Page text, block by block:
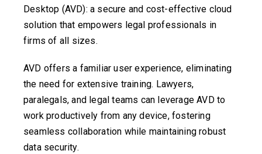
Desktop (AVD): a secure and cost-effective cloud
solution that empowers legal professionals in
firms of all sizes.
AVD offers a familiar user experience, eliminating
the need for extensive training. Lawyers,
paralegals, and legal teams can leverage AVD to
work productively from any device, fostering
seamless collaboration while maintaining robust
data security.